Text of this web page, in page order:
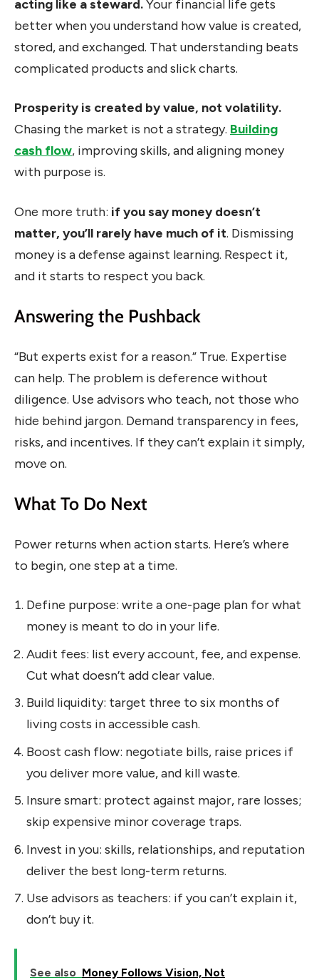
acting like a steward.Your financial life gets
better when you understand how value is created,
stored, and exchanged. That understanding beats
complicated products and slick charts.
Prosperity is created by value, not volatility.
Chasing the market is not a strategy. Building
cash flow, improving skills, and aligning money
with purpose is.
One more truth: if you say money doesn’t
matter, you’ll rarely have much of it. Dismissing
money is a defense against learning. Respect it,
and it starts to respect you back.
Answering the Pushback
“But experts exist for a reason.” True. Expertise
can help. The problem is deference without
diligence. Use advisors who teach, not those who
hide behind jargon. Demand transparency in fees,
risks, and incentives. If they can’t explain it simply,
move on.
What To Do Next
Power returns when action starts. Here’s where
to begin, one step at a time.
Define purpose: write a one-page plan for what
money is meant to do in your life.
Audit fees: list every account, fee, and expense.
Cut what doesn’t add clear value.
Build liquidity: target three to six months of
living costs in accessible cash.
Boost cash flow: negotiate bills, raise prices if
you deliver more value, and kill waste.
Insure smart: protect against major, rare losses;
skip expensive minor coverage traps.
Invest in you: skills, relationships, and reputation
deliver the best long-term returns.
Use advisors as teachers: if you can’t explain it,
don’t buy it.
See also Money Follows Vision, Not